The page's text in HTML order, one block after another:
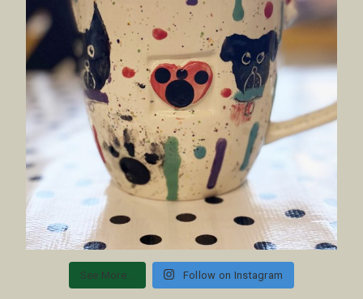
See More... Follow on Instagram